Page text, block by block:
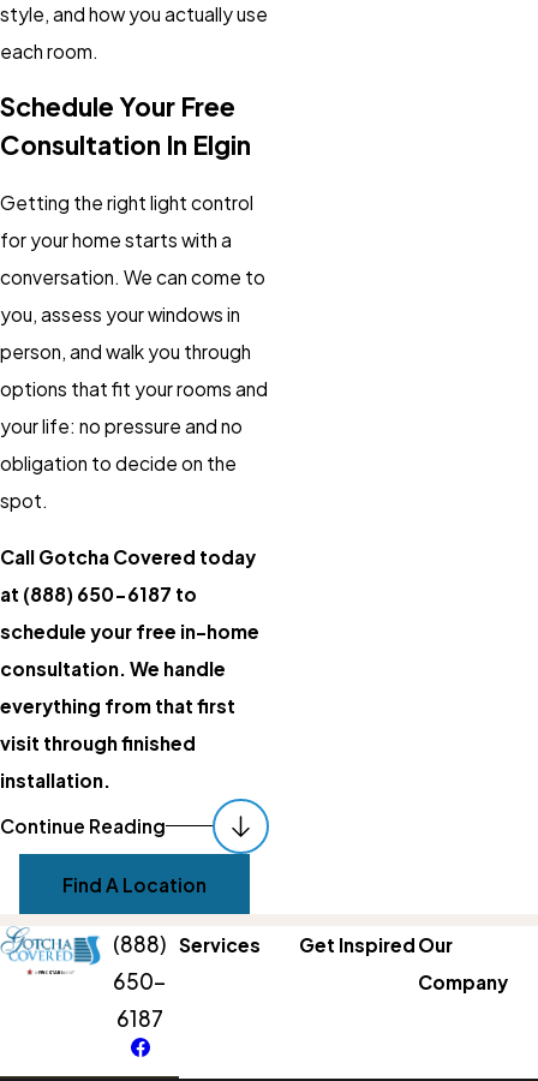
style, and how you actually use
each room.
Schedule Your Free
Consultation In Elgin
Getting the right light control
for your home starts with a
conversation. We can come to
you, assess your windows in
person, and walk you through
options that fit your rooms and
your life: no pressure and no
obligation to decide on the
spot.
Call Gotcha Covered today
at (888) 650-6187 to
schedule your free in-home
consultation. We handle
everything from that first
visit through finished
installation.
Matching Light
Control To Each
Room
The right treatment depends
on how you use the room and
what the light does to that
space throughout the day.
Continue Reading
Find A Location
(888)
650-
6187
Services Get Inspired Our
Company